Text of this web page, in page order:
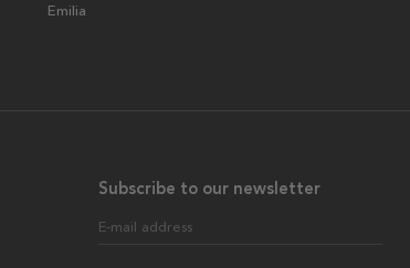
Emilia
Subscribe to our newsletter
E-mail address